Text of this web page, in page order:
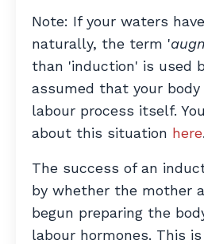
Note: If your waters
naturally, the term '
than 'induction' is used
assumed that your
labour process itself.
about this situation here.
The success of an
by whether the mother
begun preparing the
labour hormones. This